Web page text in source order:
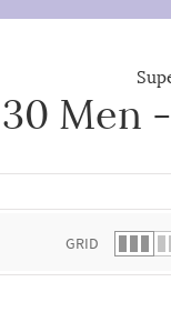
30 Men
GRID